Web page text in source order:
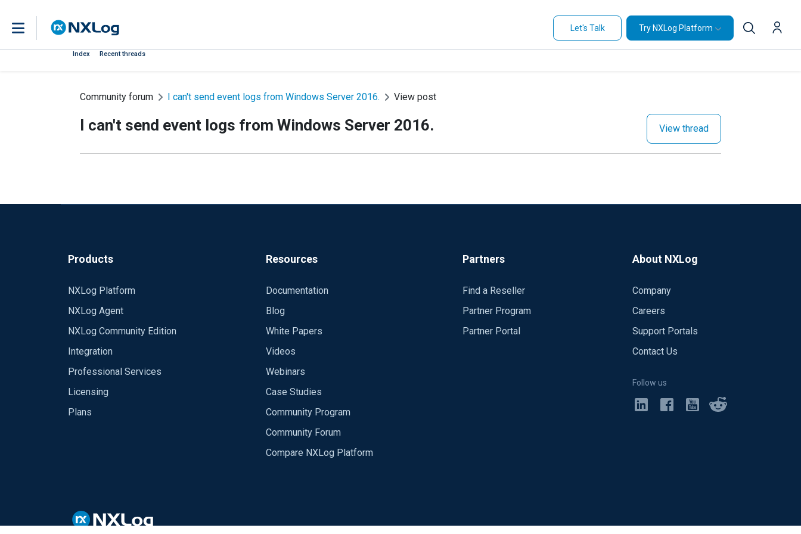
Let's Talk Try NXLog Platform
Index Recent threads
Community forum I can't send event logs from Windows Server 2016. View post
I can't send event logs from Windows Server 2016. View thread
Products
NXLog Platform
NXLog Agent
NXLog Community Edition
Integration
Professional Services
Licensing
Plans
Resources
Documentation
Blog
White Papers
Videos
Webinars
Case Studies
Community Program
Community Forum
Compare NXLog Platform
Partners
Find a Reseller
Partner Program
Partner Portal
About NXLog
Company
Careers
Support Portals
Contact Us
Follow us